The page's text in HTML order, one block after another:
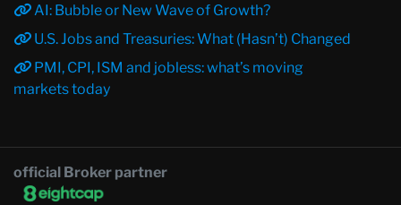
AI: Bubble or New Wave of Growth?
U.S. Jobs and Treasuries: What (Hasn’t) Changed
PMI, CPI, ISM and jobless: what’s moving
markets today
official Broker partner